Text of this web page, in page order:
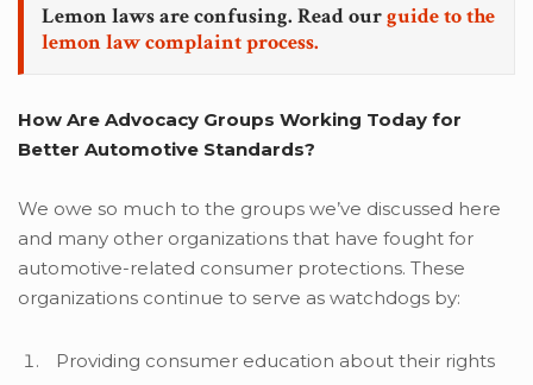
Lemon laws are confusing. Read ourguide to the
lemon law complaint process.
How Are Advocacy Groups Working Today for
Better Automotive Standards?
We owe so much to the groups we’ve discussed here
and many other organizations that have fought for
automotive-related consumer protections. These
organizations continue to serve as watchdogs by:
Providing consumer education about their rights